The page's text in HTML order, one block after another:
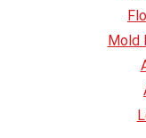
Mold